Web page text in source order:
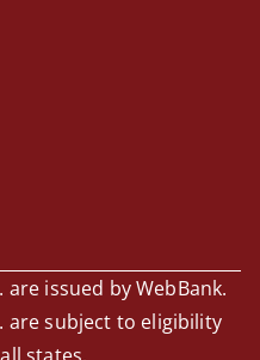
are issued by WebBank.
are subject to eligibility